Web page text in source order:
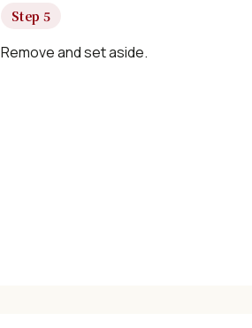
Step 5
Remove and set aside.